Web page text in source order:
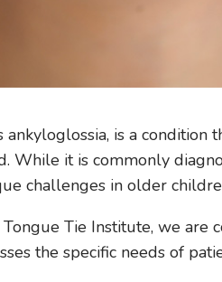
is a condition
While it is commonly
challenges in older
Tie Institute, we are
the specific needs of